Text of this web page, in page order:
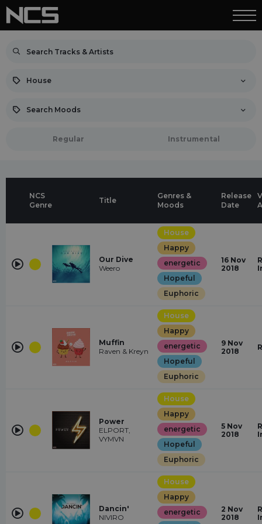
House
Search Moods
Regular Instrumental
NCS
Genre
Title
Genres &
Moods
Release
Date
Our Dive
Weero
House
Happy
energetic
Hopeful
Euphoric
16 Nov
2018
Muffin
Raven & Kreyn
House
Happy
energetic
Hopeful
Euphoric
9 Nov
2018
Power
ELPORT,
VYMVN
House
Happy
energetic
Hopeful
Euphoric
5 Nov
2018
Dancin'
NIVIRO
House
Happy
energetic
2 Nov
2018